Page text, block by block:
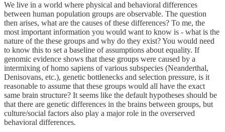
We live in a world where physical and behavioral differences
between human population groups are observable. The question
then arises, what are the causes of these differences? To me, the
most important information you would want to know is - what is the
nature of the these groups and why do they exist? You would need
to know this to set a baseline of assumptions about equality. If
genomic evidence shows that these groups were caused by a
intermixing of homo sapiens of various subspecies (Neanderthal,
Denisovans, etc.), genetic bottlenecks and selection pressure, is it
reasonable to assume that these groups would all have the exact
same brain structure? It seems like the default hypotheses should be
that there are genetic differences in the brains between groups, but
culture/social factors also play a major role in the overserved
behavioral differences.